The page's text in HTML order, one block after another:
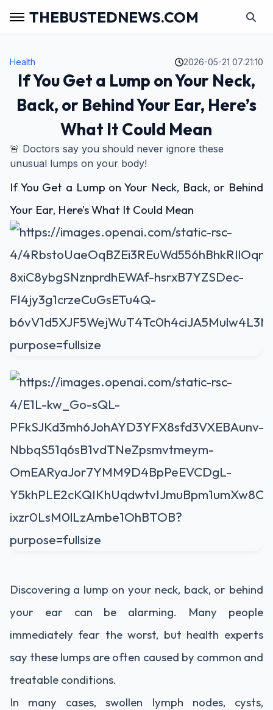
THEBUSTEDNEWS.COM
Health 2026-05-21 07:21:10
If You Get a Lump on Your Neck,
Back, or Behind Your Ear, Here’s
What It Could Mean
🚨 Doctors say you should never ignore these
unusual lumps on your body!
If You Get a Lump on Your Neck, Back, or Behind
Your Ear, Here’s What It Could Mean
Discovering a lump on your neck, back, or behind
your ear can be alarming. Many people
immediately fear the worst, but health experts
say these lumps are often caused by common and
treatable conditions.
In many cases, swollen lymph nodes, cysts,